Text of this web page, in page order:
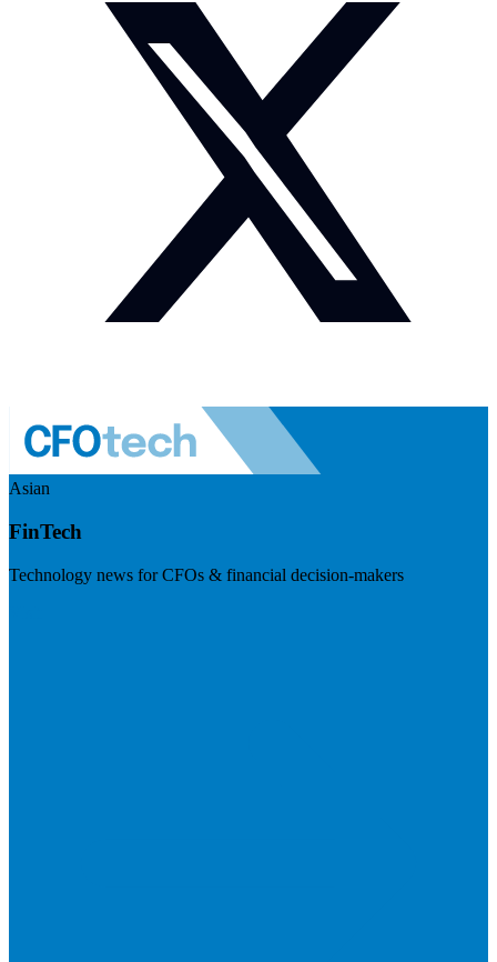
Asian
FinTech
Technology news for CFOs & financial decision-makers